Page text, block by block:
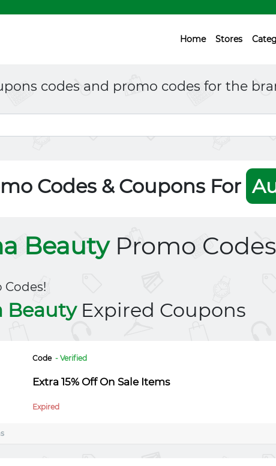
Home Stores
codes and promo codes for the
Codes & Coupons For
BeautyPromo Codes
Codes!
BeautyExpired Coupons
Code - Verified
Extra 15% Off On Sale Items
Expired